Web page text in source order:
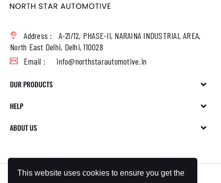
This website uses cookies to ensure you get the
Address :
A-21/12, PHASE-II, NARAINA INDUSTRIAL AREA,
North East Delhi, Delhi, 110028
Email :
info@northstarautomotive.in
OUR PRODUCTS
HELP
ABOUT US